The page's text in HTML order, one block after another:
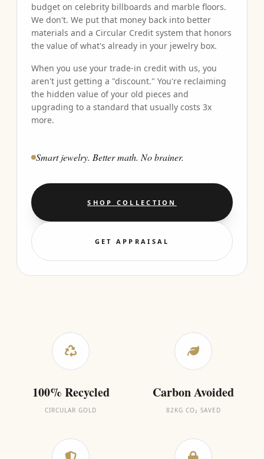
budget on celebrity billboards and marble floors.
We don't. We put that money back into better
materials and a Circular Credit system that honors
the value of what's already in your jewelry box.
When you use your trade-in credit with us, you
aren't just getting a "discount." You're reclaiming
the hidden value of your old pieces and
upgrading to a standard that usually costs 3x
more.
Smart jewelry. Better math. No brainer.
SHOP COLLECTION
GET APPRAISAL
100% Recycled
CIRCULAR GOLD
Carbon Avoided
82KG CO₂ SAVED